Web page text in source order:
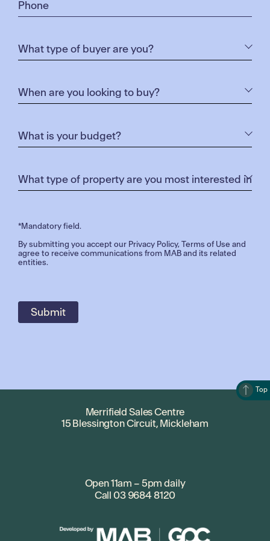
*Mandatory field.
By submitting you accept our Privacy Policy,Terms of Use and
agree to receive communications from MAB and its related
entities.
Top
Merrifield Sales Centre
15 Blessington Circuit, Mickleham
Open 11am – 5pm daily
Call 03 9684 8120